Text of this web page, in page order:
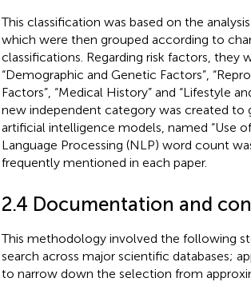
This classification was based on the
which were then grouped according to
classifications. Regarding risk factors,
“Demographic and Genetic Factors”,
Factors”, “Medical History” and “Lifestyle
new independent category was created to
artificial intelligence models, named “Use
Language Processing (NLP) word count
frequently mentioned in each paper.
2.4 Documentation and
This methodology involved the following
search across major scientific databases;
to narrow down the selection from